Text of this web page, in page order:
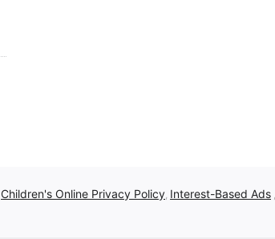
Children's Online Privacy Policy, Interest-Based Ads ,